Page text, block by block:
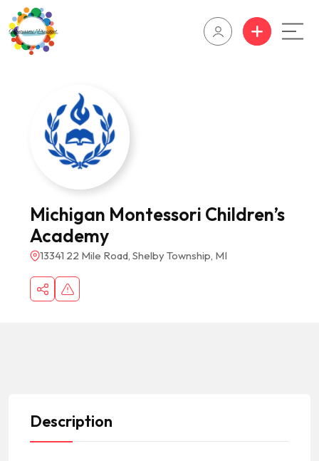
Michigan Montessori Children’s
Academy
13341 22 Mile Road, Shelby Township, MI
Description